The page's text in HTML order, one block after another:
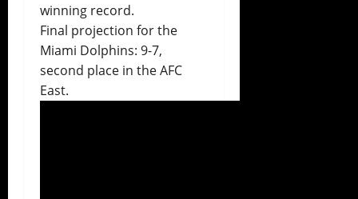
winning record.
Final projection for the
Miami Dolphins: 9-7,
second place in the AFC
East.